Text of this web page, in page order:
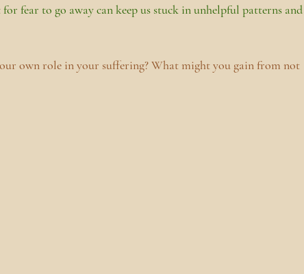
fear to go away can keep us stuck in unhelpful patterns and
own role in your suffering? What might you gain from not